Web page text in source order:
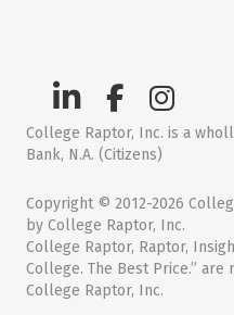
College Raptor, Inc. is a
Bank, N.A. (Citizens)
Copyright © 2012-2026
by College Raptor, Inc.
College Raptor, Raptor,
College. The Best Price.”
College Raptor, Inc.